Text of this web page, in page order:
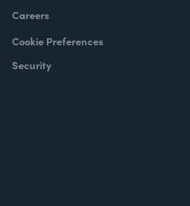
Careers
Cookie Preferences
Security